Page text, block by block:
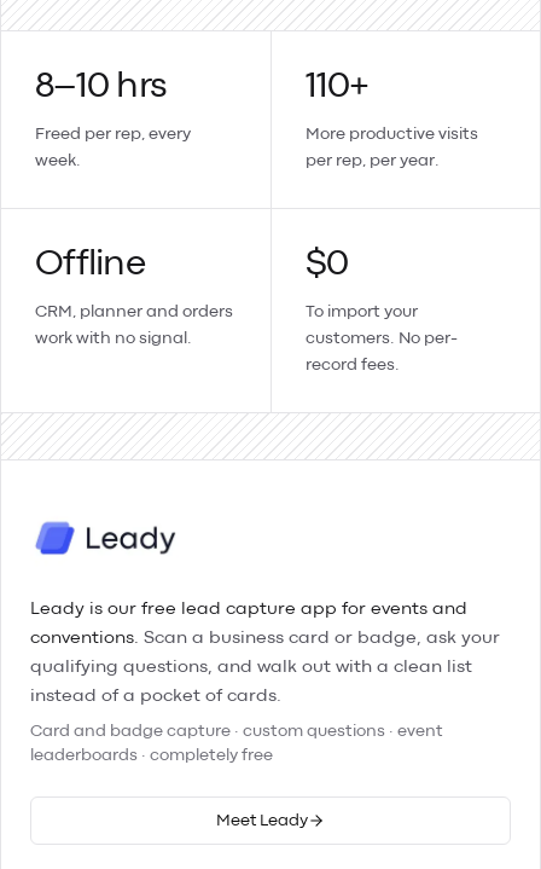
8–10 hrs
Freed per rep, every
week.
110+
More productive visits
per rep, per year.
Offline
CRM, planner and orders
work with no signal.
$0
To import your
customers. No per-
record fees.
Leady is our free lead capture app for events and
conventions. Scan a business card or badge, ask your
qualifying questions, and walk out with a clean list
instead of a pocket of cards.
Card and badge capture · custom questions · event
leaderboards · completely free
Meet Leady